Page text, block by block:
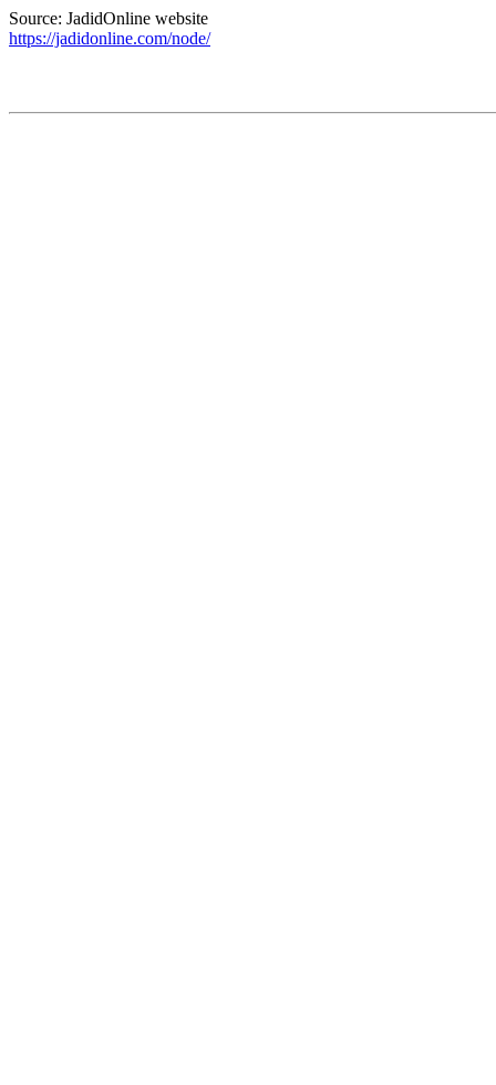
Source: JadidOnline website
https://jadidonline.com/node/